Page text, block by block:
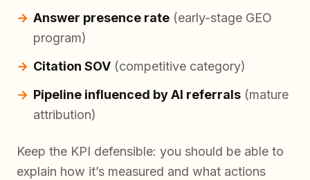
Answer presence rate (early-stage GEO
program)
Citation SOV (competitive category)
Pipeline influenced by AI referrals (mature
attribution)
Keep the KPI defensible: you should be able to
explain how it’s measured and what actions